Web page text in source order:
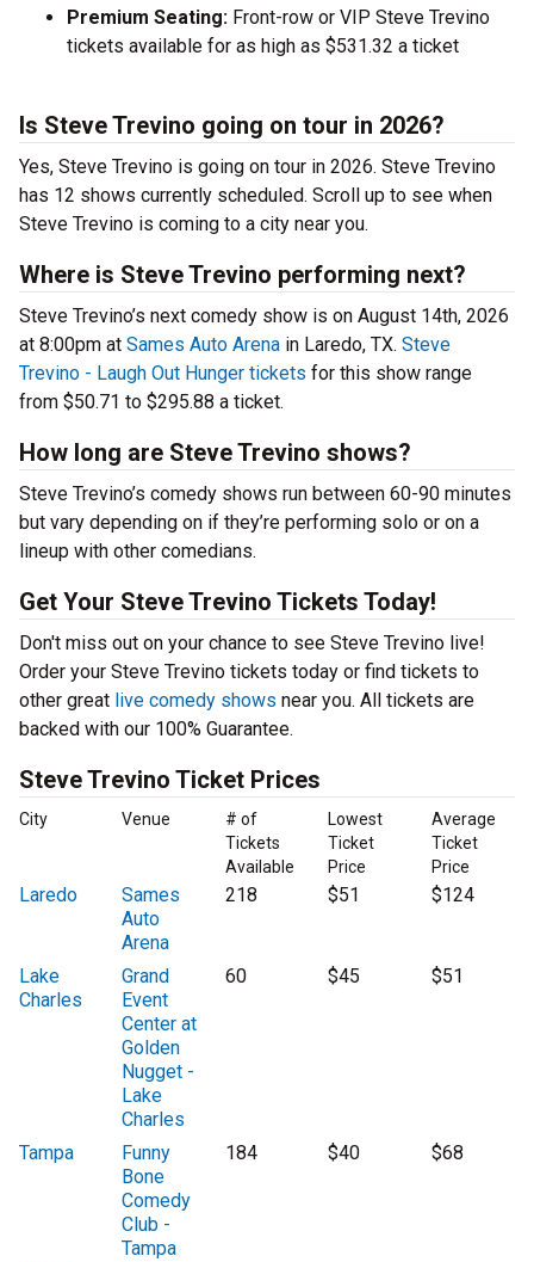
Premium Seating: Front-row or VIP Steve Trevino
tickets available for as high as $531.32 a ticket
Is Steve Trevino going on tour in 2026?
Yes, Steve Trevino is going on tour in 2026. Steve Trevino
has 12 shows currently scheduled. Scroll up to see when
Steve Trevino is coming to a city near you.
Where is Steve Trevino performing next?
Steve Trevino’s next comedy show is on August 14th, 2026
at 8:00pm at Sames Auto Arena in Laredo, TX. Steve
Trevino - Laugh Out Hunger tickets for this show range
from $50.71 to $295.88 a ticket.
How long are Steve Trevino shows?
Steve Trevino’s comedy shows run between 60-90 minutes
but vary depending on if they’re performing solo or on a
lineup with other comedians.
Get Your Steve Trevino Tickets Today!
Don't miss out on your chance to see Steve Trevino live!
Order your Steve Trevino tickets today or find tickets to
other great live comedy shows near you. All tickets are
backed with our 100% Guarantee.
Steve Trevino Ticket Prices
City Venue
# of
Tickets
Available
Lowest
Ticket
Price
Average
Ticket
Price
Laredo
Sames
Auto
Arena
218 $51 $124
Lake
Charles
Grand
Event
Center at
Golden
Nugget -
Lake
Charles
60 $45 $51
Tampa
Funny
Bone
Comedy
Club -
Tampa
184 $40 $68